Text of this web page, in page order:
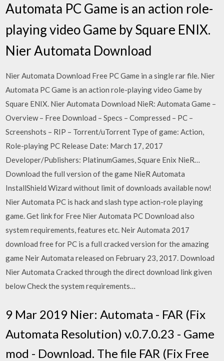
Automata PC Game is an action role-
playing video Game by Square ENIX.
Nier Automata Download
Nier Automata Download Free PC Game in a single rar file. Nier
Automata PC Game is an action role-playing video Game by
Square ENIX. Nier Automata Download NieR: Automata Game –
Overview – Free Download – Specs – Compressed – PC –
Screenshots – RIP – Torrent/uTorrent Type of game: Action,
Role-playing PC Release Date: March 17, 2017
Developer/Publishers: PlatinumGames, Square Enix NieR…
Download the full version of the game NieR Automata
InstallShield Wizard without limit of downloads available now!
Nier Automata PC is hack and slash type action-role playing
game. Get link for Free Nier Automata PC Download also
system requirements, features etc. Neir Automata 2017
download free for PC is a full cracked version for the amazing
game Neir Automata released on February 23, 2017. Download
Nier Automata Cracked through the direct download link given
below Check the system requirements…
9 Mar 2019 Nier: Automata - FAR (Fix
Automata Resolution) v.0.7.0.23 - Game
mod - Download. The file FAR (Fix Free